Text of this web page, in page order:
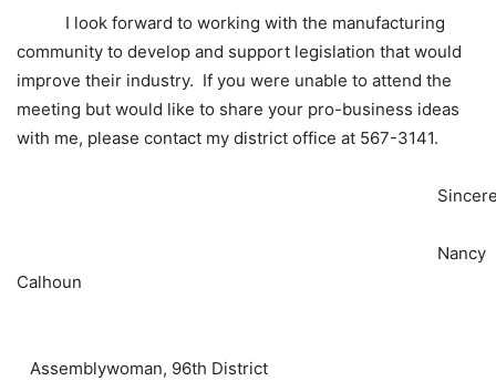
I look forward to working with the manufacturing
community to develop and support legislation that would
improve their industry. If you were unable to attend the
meeting but would like to share your pro-business ideas
with me, please contact my district office at 567-3141.
Nancy
Calhoun
Assemblywoman, 96th District